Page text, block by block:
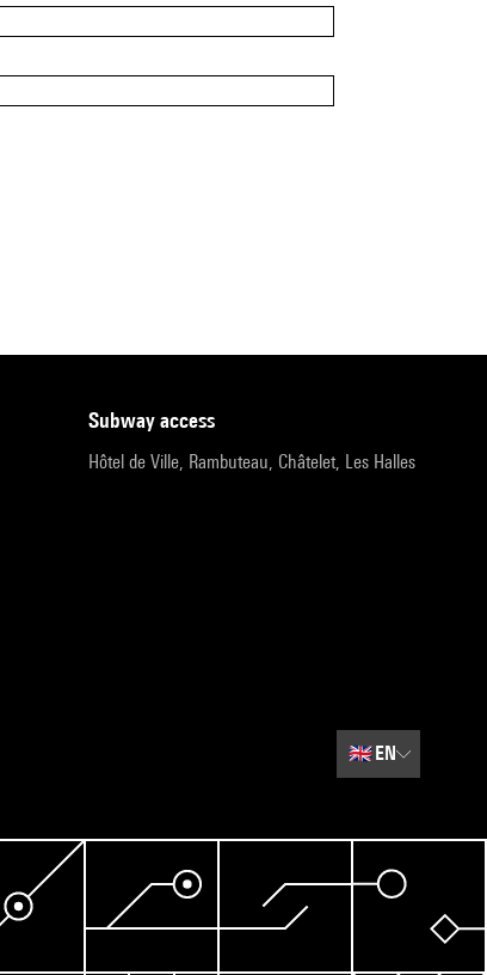
subway access
Hôtel de Ville, Rambuteau, Châtelet, Les Halles
🇬🇧EN